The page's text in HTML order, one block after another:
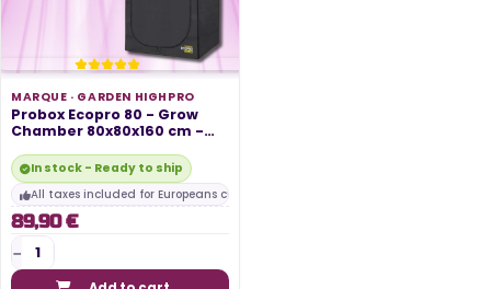
MARQUE · GARDEN HIGHPRO
Probox Ecopro 80 - Grow
Chamber 80x80x160 cm -
In stock - Ready to ship
All taxes included for Europeans customers
89,90 €